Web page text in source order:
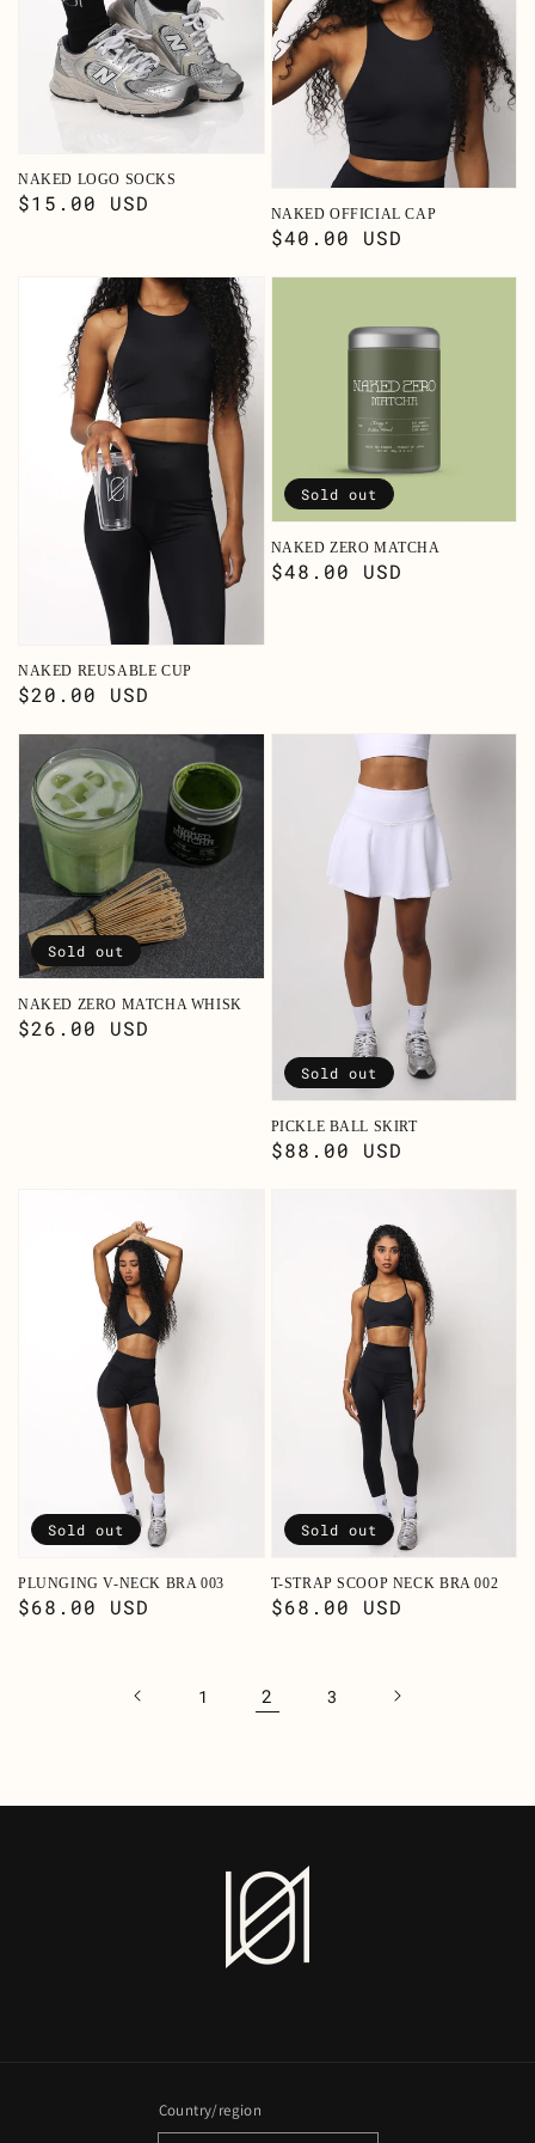
NAKED LOGO SOCKS
Regular
$15.00 USD NAKED OFFICIAL CAP
Regular
$40.00 USD
NAKED REUSABLE CUP
Regular
$20.00 USD
NAKED ZERO MATCHA
Regular
$48.00 USD
Sold out
NAKED ZERO MATCHA WHISK
Regular
$26.00 USD
Sold out
PICKLE BALL SKIRT
Regular
$88.00 USD
Sold out
PLUNGING V-NECK BRA 003
Regular
$68.00 USD
Sold out
T-STRAP SCOOP NECK BRA 002
Regular
$68.00 USD
Sold out
1 2 3
Country/region